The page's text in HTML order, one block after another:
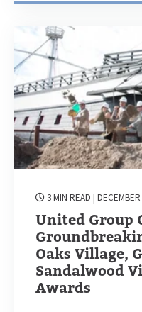
3 MIN READ |
United Group
Oaks Village,
Sandalwood
Awards